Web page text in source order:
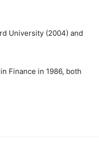
University (2004) and
Finance in 1986, both